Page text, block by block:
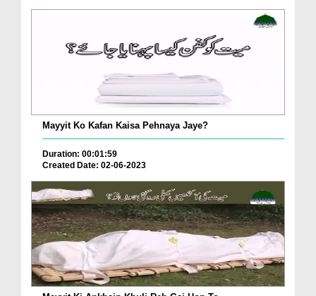
Mayyit Ko Kafan Kaisa Pehnaya Jaye?
Duration: 00:01:59
Created Date: 02-06-2023